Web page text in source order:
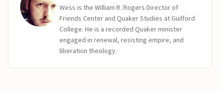
Wess is the William R. Rogers Director of
Friends Center and Quaker Studies at Guilford
College. He is a recorded Quaker minister
engaged in renewal, resisting empire, and
liberation theology.